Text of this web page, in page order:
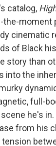
catalog,
moment
cinematic
of Black
story than
into the
full-
he's
from his